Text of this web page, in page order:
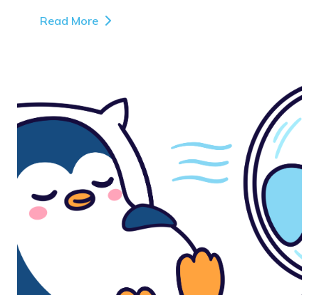
Read More